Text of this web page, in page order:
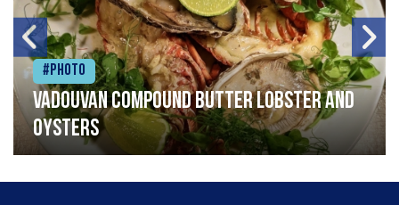
#Photo
Vadouvan compound butter lobster and
oysters